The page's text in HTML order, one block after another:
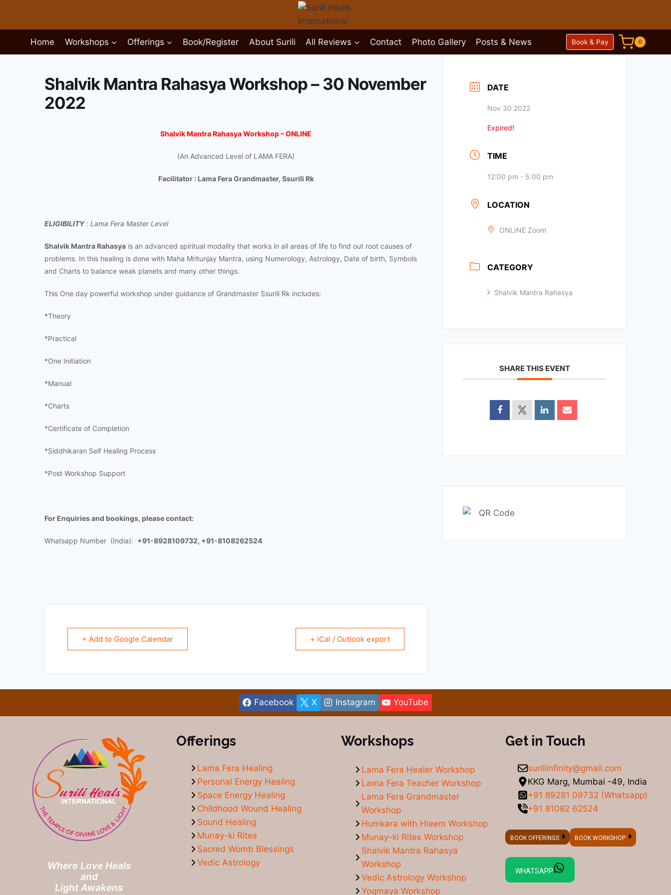
Home
Workshops Offerings Book/Register About Surili All Reviews Contact Photo Gallery Posts & News Book & Pay 0
Shalvik Mantra Rahasya Workshop – 30 November
2022
Shalvik Mantra Rahasya Workshop – ONLINE
(An Advanced Level of LAMA FERA)
Facilitator : Lama Fera Grandmaster, Ssurili Rk
ELIGIBILITY: Lama Fera Master Level
Shalvik Mantra Rahasya is an advanced spiritual modality that works in all areas of life to find out root causes of
problems. In this healing is done with Maha Mritunjay Mantra, using Numerology, Astrology, Date of birth, Symbols
and Charts to balance weak planets and many other things.
This One day powerful workshop under guidance of Grandmaster Ssurili Rk includes:
*Theory
*Practical
*One Initiation
*Manual
*Charts
*Certificate of Completion
*Siddhikaran Self Healing Process
*Post Workshop Support
For Enquiries and bookings, please contact:
Whatsapp Number (India): +91-8928109732, +91-8108262524
+ Add to Google Calendar + iCal / Outlook export
DATE
Nov 30 2022
Expired!
TIME
12:00 pm - 5:00 pm
LOCATION
ONLINE Zoom
CATEGORY
Shalvik Mantra Rahasya
SHARE THIS EVENT
Facebook X Instagram YouTube
Where Love Heals
and
Light Awakens
Offerings
Lama Fera Healing
Personal Energy Healing
Space Energy Healing
Childhood Wound Healing
Sound Healing
Munay-ki Rites
Sacred Womb Blessings
Vedic Astrology
Workshops
Lama Fera Healer Workshop
Lama Fera Teacher Workshop
Lama Fera Grandmaster
Workshop
Humkara with Hleem Workshop
Munay-ki Rites Workshop
Shalvik Mantra Rahasya
Workshop
Vedic Astrology Workshop
Yogmaya Workshop
Get in Touch
suriliinfinity@gmail.com
KKG Marg, Mumbai -49, India
+91 89281 09732 (Whatsapp)
+91 81082 62524
BOOK OFFERINGS BOOK WORKSHOP
WHATSAPP